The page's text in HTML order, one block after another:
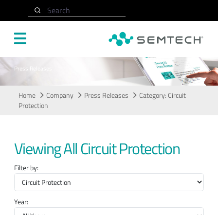
Search
Press Releases
Home Company Press Releases
Category: Circuit
Protection
Viewing All Circuit Protection
Filter by:
Year: